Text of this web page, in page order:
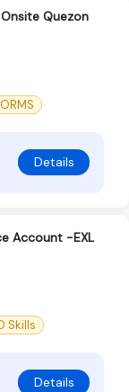
Quezon
Details
Account -EXL
Skills
Details